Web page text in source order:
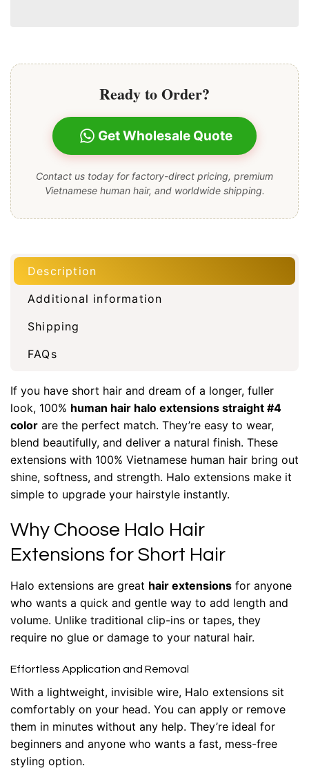
Ready to Order?
Get Wholesale Quote
Contact us today for factory-direct pricing, premium
Vietnamese human hair, and worldwide shipping.
Description
Additional information
Shipping
FAQs
If you have short hair and dream of a longer, fuller
look, 100% human hair halo extensions straight #4
color are the perfect match. They’re easy to wear,
blend beautifully, and deliver a natural finish. These
extensions with 100% Vietnamese human hair bring out
shine, softness, and strength. Halo extensions make it
simple to upgrade your hairstyle instantly.
Why Choose Halo Hair
Extensions for Short Hair
Halo extensions are great hair extensions for anyone
who wants a quick and gentle way to add length and
volume. Unlike traditional clip-ins or tapes, they
require no glue or damage to your natural hair.
Effortless Application and Removal
With a lightweight, invisible wire, Halo extensions sit
comfortably on your head. You can apply or remove
them in minutes without any help. They’re ideal for
beginners and anyone who wants a fast, mess-free
styling option.